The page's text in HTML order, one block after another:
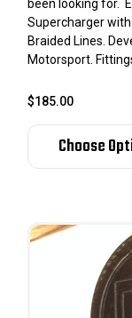
been looking for.
Supercharger
Braided Lines.
Motorsport. Fittings
$185.00
Choose